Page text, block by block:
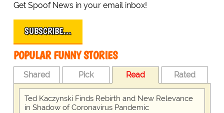
Get Spoof News in your email inbox!
SUBSCRIBE…
POPULAR FUNNY STORIES
Shared Pick Read Rated
Ted Kaczynski Finds Rebirth and New Relevance
in Shadow of Coronavirus Pandemic